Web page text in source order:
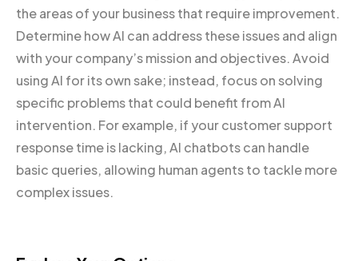
the areas of your business that require improvement.
Determine how AI can address these issues and align
with your company’s mission and objectives. Avoid
using AI for its own sake; instead, focus on solving
specific problems that could benefit from AI
intervention. For example, if your customer support
response time is lacking, AI chatbots can handle
basic queries, allowing human agents to tackle more
complex issues.